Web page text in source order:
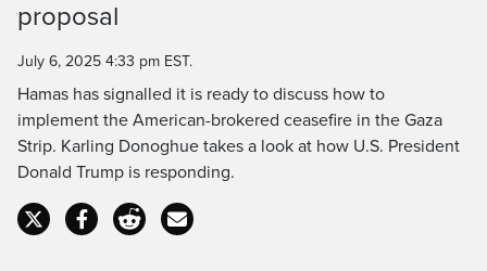
Time
proposal
July 6, 2025 4:33 pm EST.
Hamas has signalled it is ready to discuss how to
implement the American-brokered ceasefire in the Gaza
Strip. Karling Donoghue takes a look at how U.S. President
Donald Trump is responding.